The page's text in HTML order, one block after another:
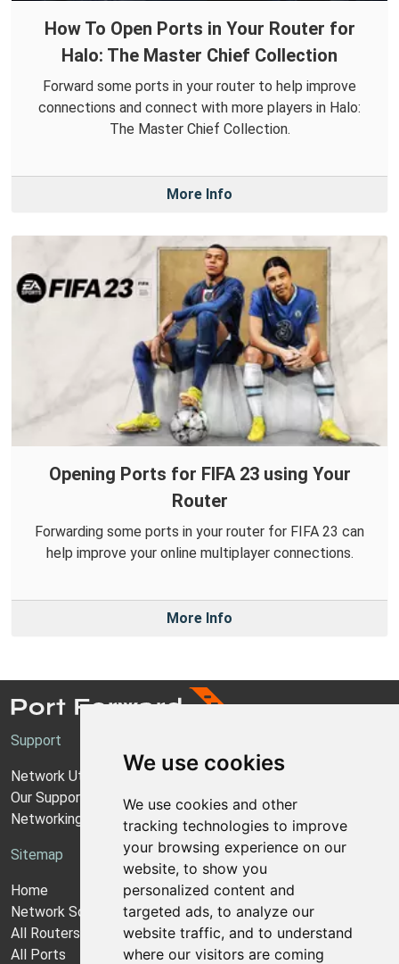
We use cookies
We use cookies and other
tracking technologies to improve
your browsing experience on our
website, to show you
personalized content and
targeted ads, to analyze our
website traffic, and to understand
where our visitors are coming
How To Open Ports in Your Router for
Halo: The Master Chief Collection
Forward some ports in your router to help improve
connections and connect with more players in Halo:
The Master Chief Collection.
More Info
Opening Ports for FIFA 23 using Your
Router
Forwarding some ports in your router for FIFA 23 can
help improve your online multiplayer connections.
More Info
Support
Network Utilities Support
Our Support Model
Networking Guides
Sitemap
Home
Network Software
All Routers
All Ports